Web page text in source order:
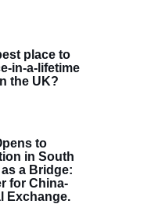
place to
in-a-lifetime
the UK?
to
in South
a Bridge:
for China-
Exchange.